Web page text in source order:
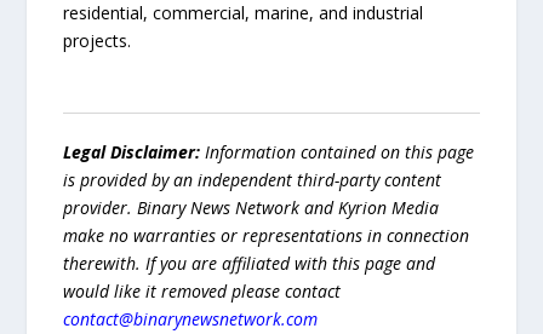
residential, commercial, marine, and industrial
projects.
Legal Disclaimer:Information contained on this page
is provided by an independent third-party content
provider. Binary News Network and Kyrion Media
make no warranties or representations in connection
therewith. If you are affiliated with this page and
would like it removed please contact
contact@binarynewsnetwork.com